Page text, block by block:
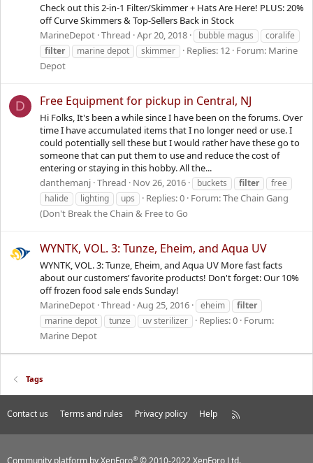
Check out this 2-in-1 Filter/Skimmer + Hats Are Here! PLUS: 20%
off Curve Skimmers & Top-Sellers Back in Stock
MarineDepot Thread Apr 20, 2018 bubble magus
coralife
filter
marine depot skimmer Replies: 12 Forum: Marine
Depot
D Free Equipment for pickup in Central, NJ
Hi Folks, It's been a while since I have been on the forums. Over
time I have accumulated items that I no longer need or use. I
could potentially sell these but I would rather have these go to
someone that can put them to use and reduce the cost of
entering or staying in this hobby. All the...
danthemanj Thread Nov 26, 2016 buckets filter
free
halide
lighting ups Replies: 0 Forum:The Chain Gang
(Don't Break the Chain & Free to Go
WYNTK, VOL. 3: Tunze, Eheim, and Aqua UV
WYNTK, VOL. 3: Tunze, Eheim, and Aqua UV More fast facts
about our customers’ favorite products! Don't forget: Our 10%
off frozen food sale ends Sunday!
MarineDepot Thread Aug 25, 2016 eheim
filter
marine depot
tunze uv sterilizer Replies: 0 Forum:
Marine Depot
Tags
Contact us Terms and rules Privacy policy Help
R
Community platform by XenForo® © 2010-2022 XenForo Ltd.